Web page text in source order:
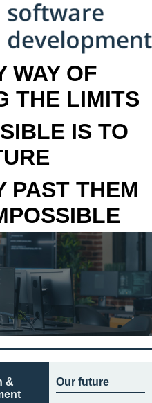
WAY OF
THE LIMITS
IS TO
PAST THEM
&
Our future